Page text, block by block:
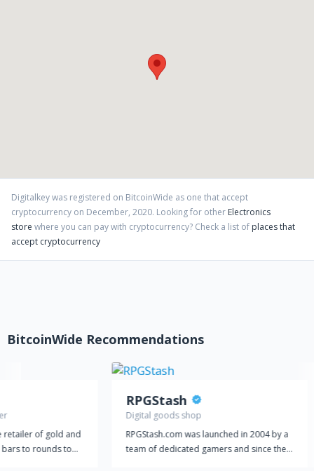
Grazie alla nostra esperienza maturata dal 1990 in ambito
- Un ottimo servizio clienti via telefono, mail, telegram
- Fatturazione e assistenza garantite
Digitalkeywas registered on BitcoinWide as one that accept
cryptocurrency on December, 2020. Looking for other Electronics
store where you can pay with cryptocurrency? Check a list of places that
accept cryptocurrency
BitcoinWide Recommendations
retailer of gold and
to rounds to
RPGStash
Digital goods shop
RPGStash.com was launched in 2004 by a
team of dedicated gamers and since then